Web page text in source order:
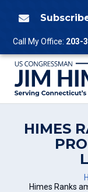

Call My Office: 203-
HIMES
Himes Ranks